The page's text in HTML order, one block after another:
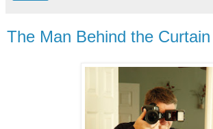
The Man Behind the Curtain